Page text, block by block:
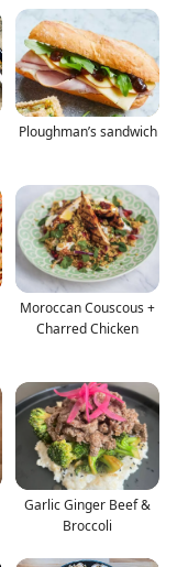
Ploughman’s sandwich
Moroccan Couscous +
Charred Chicken
Garlic Ginger Beef &
Broccoli